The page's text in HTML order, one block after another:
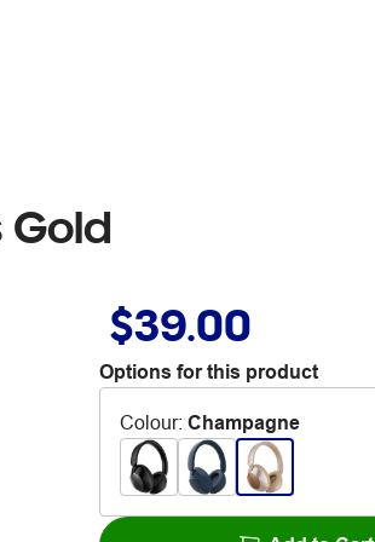
Gold
$39.00
Options for this product
Colour: Champagne